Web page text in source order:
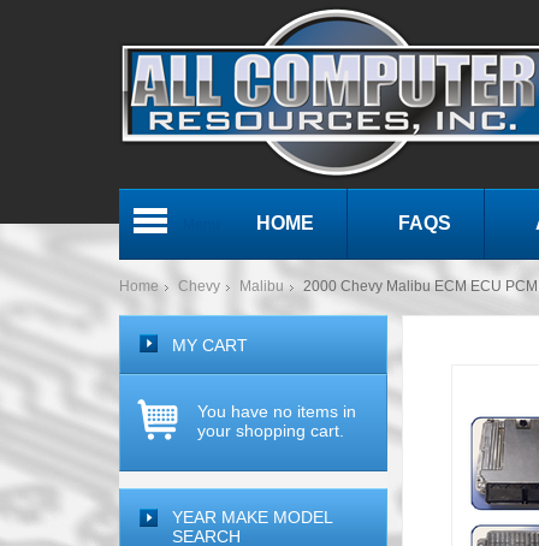
HOME FAQS
Home Chevy Malibu 2000 Chevy Malibu ECM ECU
MY CART
You have no items in
your shopping cart.
YEAR MAKE MODEL
SEARCH